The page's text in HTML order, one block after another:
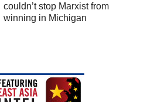
couldn’t stop Marxist from
winning in Michigan